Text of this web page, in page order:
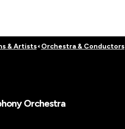
& Artists Orchestra & Conductors
Orchestra